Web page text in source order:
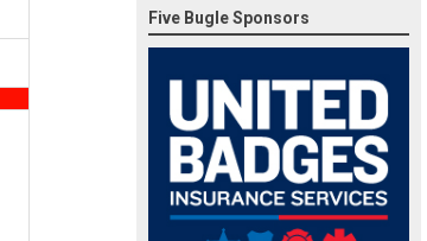
Five Bugle Sponsors